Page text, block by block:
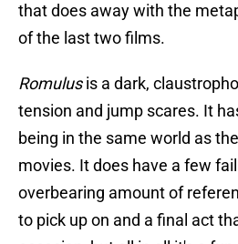
that does away with the
of the last two films.
Romulusis a dark,
tension and jump scares. It
being in the same world as
movies. It does have a few
overbearing amount of
to pick up on and a final act